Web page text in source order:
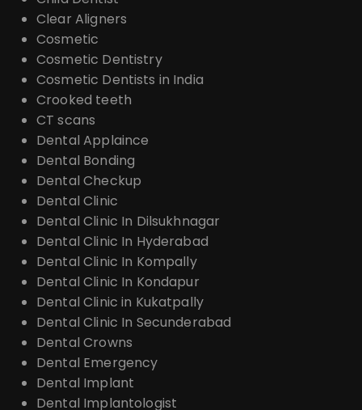
Clear Aligners
Cosmetic
Cosmetic Dentistry
Cosmetic Dentists in India
Crooked teeth
CT scans
Dental Applaince
Dental Bonding
Dental Checkup
Dental Clinic
Dental Clinic In Dilsukhnagar
Dental Clinic In Hyderabad
Dental Clinic In Kompally
Dental Clinic In Kondapur
Dental Clinic in Kukatpally
Dental Clinic In Secunderabad
Dental Crowns
Dental Emergency
Dental Implant
Dental Implantologist